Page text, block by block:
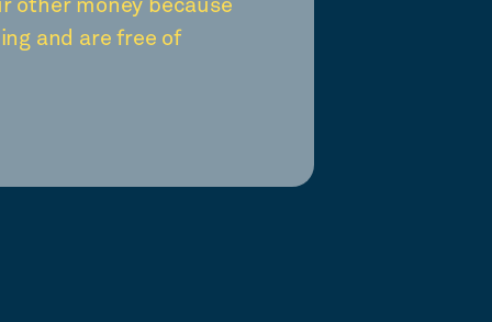
other money because
and are free of